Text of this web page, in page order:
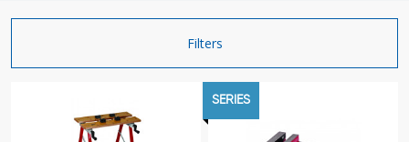
Filters
SERIES